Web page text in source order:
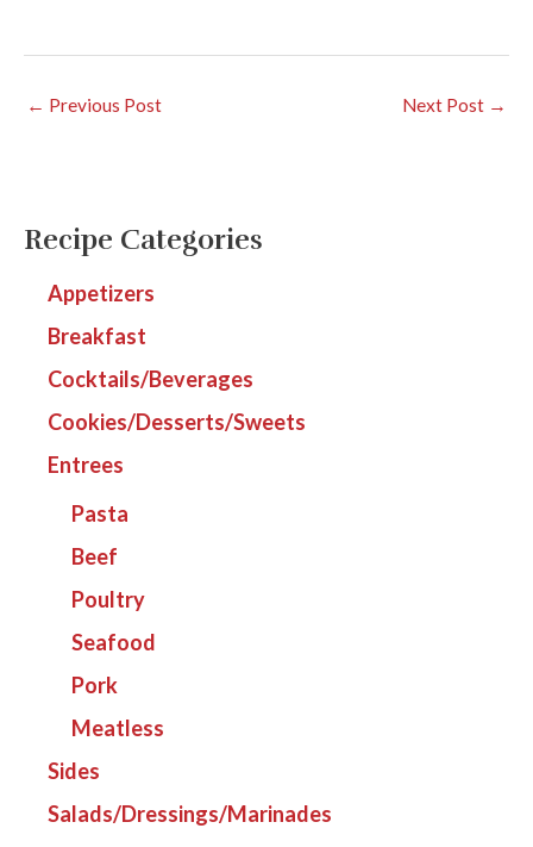
← Previous Post Next Post →
Recipe Categories
Appetizers
Breakfast
Cocktails/Beverages
Cookies/Desserts/Sweets
Entrees
Pasta
Beef
Poultry
Seafood
Pork
Meatless
Sides
Salads/Dressings/Marinades